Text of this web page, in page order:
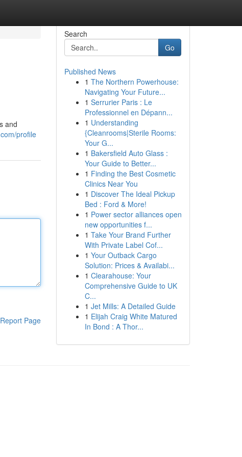
and
profile
Report Page
Search
Go
Published News
1 The Northern Powerhouse:
Navigating Your Future...
1 Serrurier Paris : Le
Professionnel en Dépann...
1 Understanding
{Cleanrooms|Sterile Rooms:
Your G...
1 Bakersfield Auto Glass :
Your Guide to Better...
1 Finding the Best Cosmetic
Clinics Near You
1 Discover The Ideal Pickup
Bed : Ford & More!
1 Power sector alliances open
new opportunities f...
1 Take Your Brand Further
With Private Label Cof...
1 Your Outback Cargo
Solution: Prices & Availabi...
1 Clearahouse: Your
Comprehensive Guide to UK
C...
1 Jet Mills: A Detailed Guide
1 Elijah Craig White Matured
In Bond : A Thor...